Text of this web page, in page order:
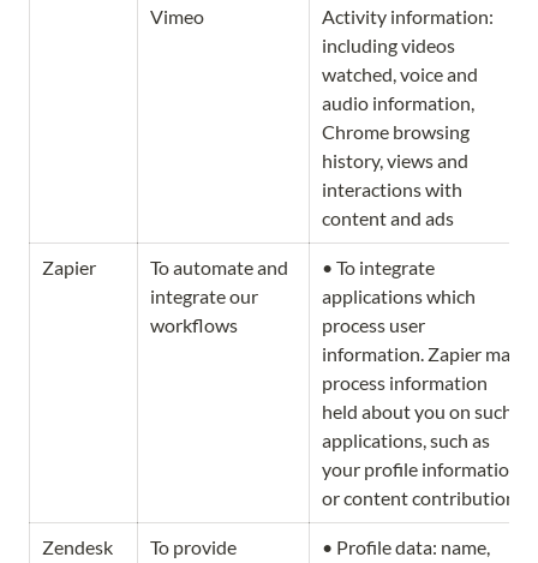
Vimeo
Activity information:
including videos
watched, voice and
audio information,
Chrome browsing
history, views and
interactions with
content and ads
Zapier
To automate and
integrate our
workflows
• To integrate
applications which
process user
information. Zapier may
process information
held about you on such
applications, such as
your profile information
or content contribution
Zendesk
To provide
• Profile data: name,